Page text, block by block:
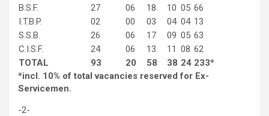
B.S.F.
27 06 18 10 05 66
I.T.B.P.
02 00 03 04 04 13
S.S.B.
26 06 17 09 05 63
C.I.S.F.
24 06 13 11 08 62
TOTAL
93 20 58 38 24 233*
*incl. 10% of total vacancies reserved for Ex-
Servicemen.
-2-